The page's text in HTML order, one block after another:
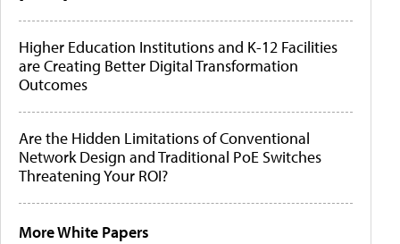
Higher Education Institutions and K-12 Facilities
are Creating Better Digital Transformation
Outcomes
Are the Hidden Limitations of Conventional
Network Design and Traditional PoE Switches
Threatening Your ROI?
More White Papers